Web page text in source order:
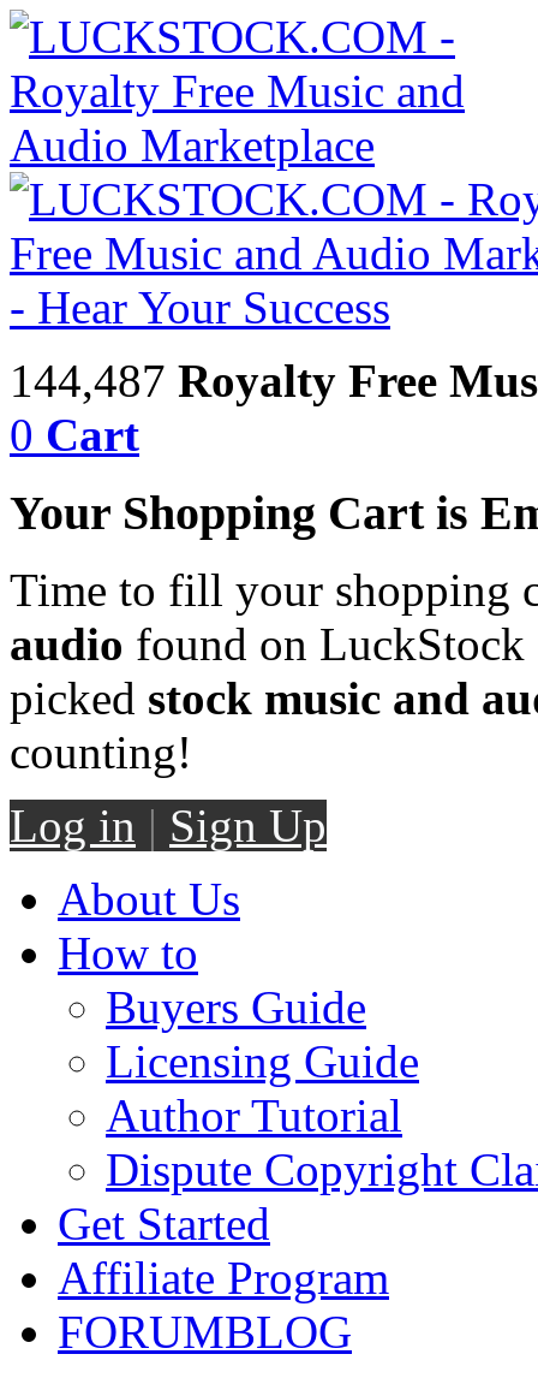
144,487 Royalty Free
0 Cart
Your Shopping Cart is
Time to fill your shopping
audio found on LuckStock
picked stock music and
counting!
Log in | Sign Up
About Us
How to
Buyers Guide
Licensing Guide
Author Tutorial
Dispute Copyright
Get Started
Affiliate Program
FORUMBLOG